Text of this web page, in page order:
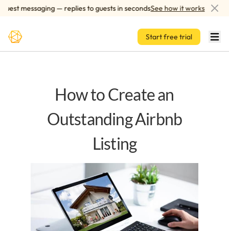
messaging — replies to guests in secondsSee how it works
Skip to main content
Start free trial
How to Create an
Outstanding Airbnb
Listing